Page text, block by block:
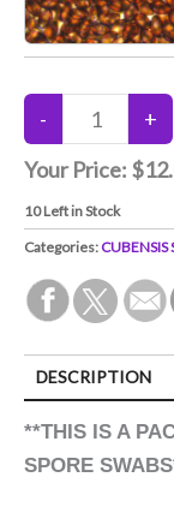
Your Price:
10Left in Stock
Categories:CUBENSIS
DESCRIPTION
**THIS IS A
SPORE